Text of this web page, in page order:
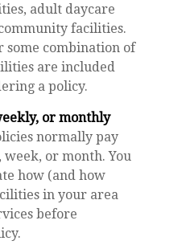
adult daycare
facilities.
some combination of
are included
a policy.
or monthly
normally pay
or month. You
how (and how
in your area
before